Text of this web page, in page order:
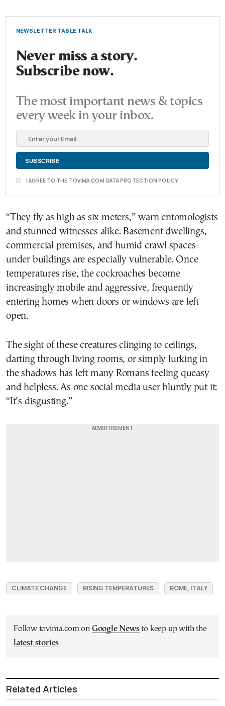
NEWSLETTER TABLE TALK
Never miss a story.
Subscribe now.
The most important news & topics
every week in your inbox.
I AGREE TO THE TOVIMA.COM DATA PROTECTION POLICY
“They fly as high as six meters,” warn entomologists
and stunned witnesses alike. Basement dwellings,
commercial premises, and humid crawl spaces
under buildings are especially vulnerable. Once
temperatures rise, the cockroaches become
increasingly mobile and aggressive, frequently
entering homes when doors or windows are left
open.
The sight of these creatures clinging to ceilings,
darting through living rooms, or simply lurking in
the shadows has left many Romans feeling queasy
and helpless. As one social media user bluntly put it:
“It’s disgusting.”
CLIMATE CHANGE RISING TEMPERATURES ROME, ITALY
Follow tovima.com on Google Newsto keep up with the
latest stories
Related Articles